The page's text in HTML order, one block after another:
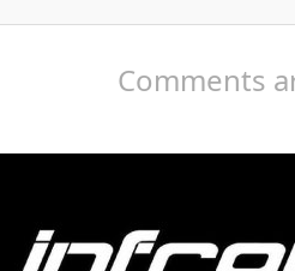
Comments